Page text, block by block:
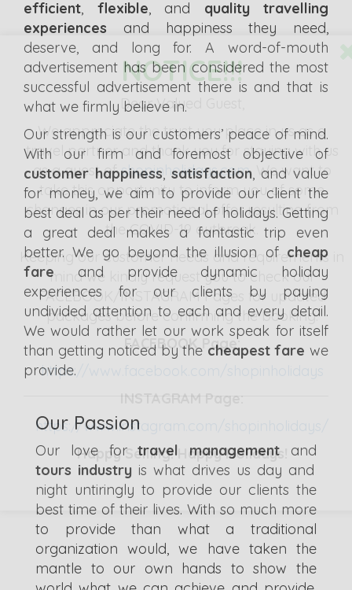
efficient, flexible, and quality travelling
experiences and happiness they need,
deserve, and long for. A word-of-mouth
advertisement has been considered the most
successful advertisement there is and that is
what we firmly believe in.
Our strength is our customers’ peace of mind.
With our firm and foremost objective of
customer happiness, satisfaction, and value
for money, we aim to provide our client the
best deal as per their need of holidays. Getting
a great deal makes a fantastic trip even
better. We go beyond the illusion of cheap
fare and provide dynamic holiday
experiences for our clients by paying
undivided attention to each and every detail.
We would rather let our work speak for itself
than getting noticed by the cheapest fare we
provide.
Our Passion
Our love fortravel management and
tours industry is what drives us day and
night untiringly to provide our clients the
best time of their lives. With so much more
to provide than what a traditional
organization would, we have taken the
mantle to our own hands to show the
NOTICE!!!
Dear Valued Guest,
We appreciate the trust you place in us as a
travel partner and thank you for staying with us
as a guest ofshopinholidays.com. We want to
take this opportunity to inform you of some
changes in our promotional offer resulting from
the COVID-19 outbreak.
Keeping our customer needs and requirements in
mind we kindly request you to check our
FACEBOOK/INSTAGRAM Pages for updated
packages before confirming the booking.
FACEBOOK Page:
https://www.facebook.com/shopinholidays
INSTAGRAM Page:
https://www.instagram.com/shopinholidays/
Happy Selling! Happy Holidays!